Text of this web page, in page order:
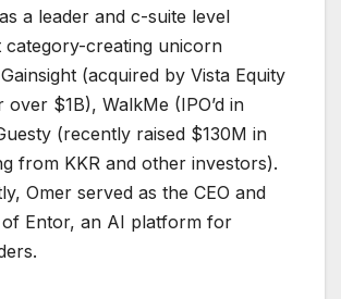
a leader and c-suite level
category-creating unicorn
(acquired by Vista Equity
$1B), WalkMe (IPO’d in
(recently raised $130M in
from KKR and other investors).
Omer served as the CEO and
Entor, an AI platform for